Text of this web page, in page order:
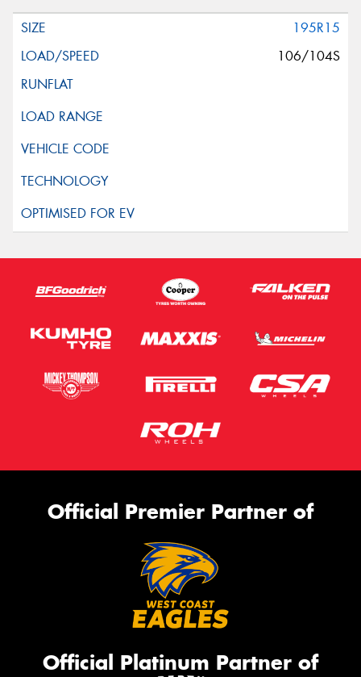
195R15
106/104S
Official Premier Partner of
Official Platinum Partner of